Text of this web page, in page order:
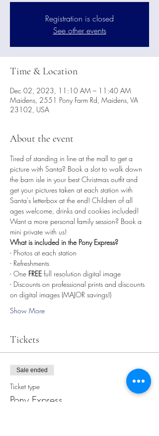
Registration is closed
See other events
Time & Location
Dec 02, 2023, 11:10 AM – 11:40 AM
Maidens, 2551 Pony Farm Rd, Maidens, VA
23102, USA
About the event
Tired of standing in line at the mall to get a
picture with Santa? Book a slot to walk down
the barn isle in your best Christmas outfit and
get your pictures taken at each station with
Santa's letterbox at the end! Children of all
ages welcome, drinks and cookies included!
Want a more personal family session? Book a
mini private with us!
What is included in the Pony Express?
- Photos at each station
- Refreshments
- One FREE full resolution digital image
- Discounts on professional prints and discounts
on digital images (MAJOR savings!)
Show More
Tickets
Sale ended
Ticket type
Pony Express